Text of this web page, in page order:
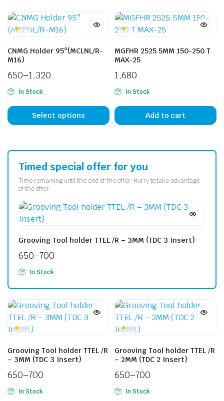
CNMG Holder 95°(MCLNL/R-
M16)
650–1,320
In Stock
Select options
MGFHR 2525 5MM 150-250 T
MAX-25
1,680
In Stock
Add to cart
Timed special offer for you
Time remaining until the end of the offer; Hurry to take advantage
of the offer
Grooving Tool holder TTEL /R – 3MM (TDC 3 Insert)
650–700
In Stock
Grooving Tool holder TTEL /R
– 3MM (TDC 3 Insert)
650–700
In Stock
Grooving Tool holder TTEL /R
– 2MM (TDC 2 Insert)
650–700
In Stock